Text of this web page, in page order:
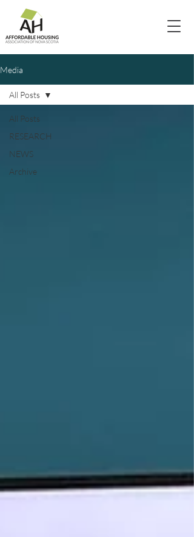
Media
All Posts
RESEARCH
NEWS
Archive
All Posts